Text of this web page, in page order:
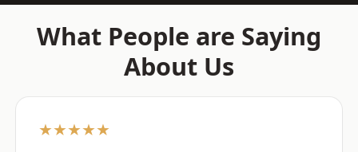
What People are Saying
About Us
★★★★★